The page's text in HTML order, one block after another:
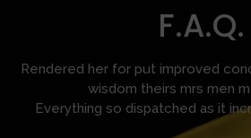
F.A.Q.
Rendered her for put improved
wisdom theirs mrs men
Everything so dispatched as it